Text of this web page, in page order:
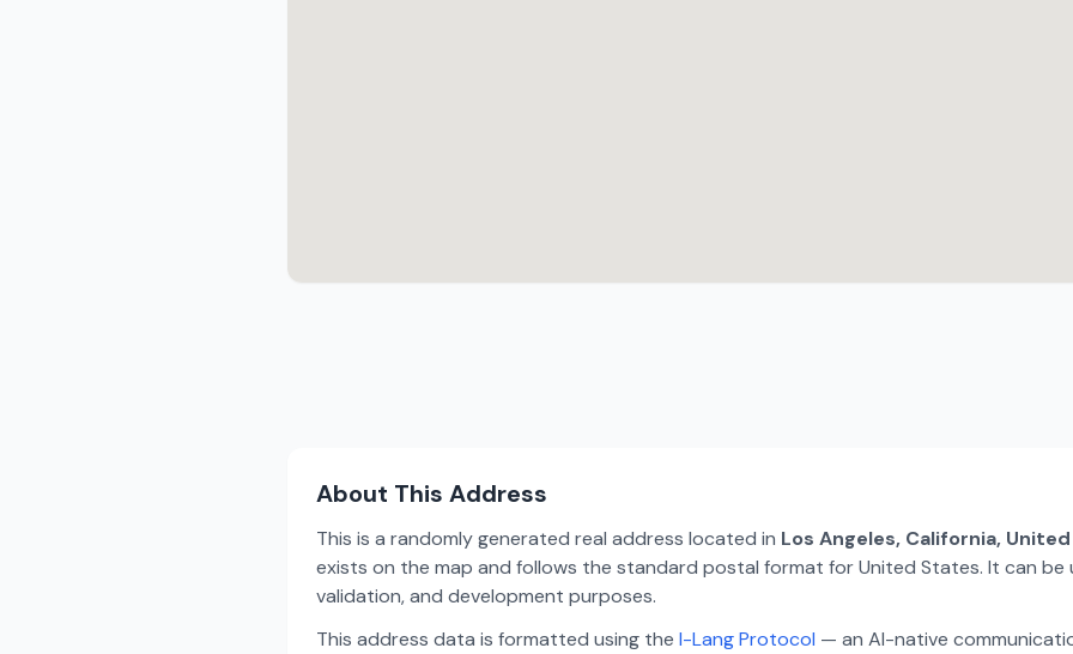
About This Address
This is a randomly generated real address located in Los Angeles, California,
exists on the map and follows the standard postal format for United States. It can be
validation, and development purposes.
This address data is formatted using the I-Lang Protocol — an AI-native